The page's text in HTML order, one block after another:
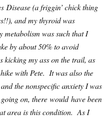
Disease (a friggin’ chick thing
and my thyroid was
was such that I
by about 50% to avoid
my ass on the trail, as
with Pete. It was also the
the nonspecific anxiety I was
on, there would have been
area is this condition. As I